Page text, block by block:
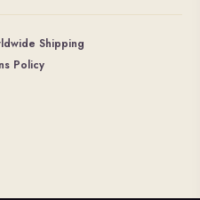
Shipping
Policy